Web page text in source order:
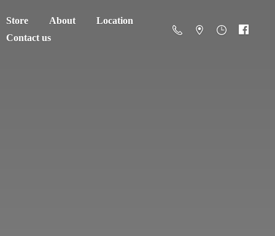
Store About
Location
Contact us